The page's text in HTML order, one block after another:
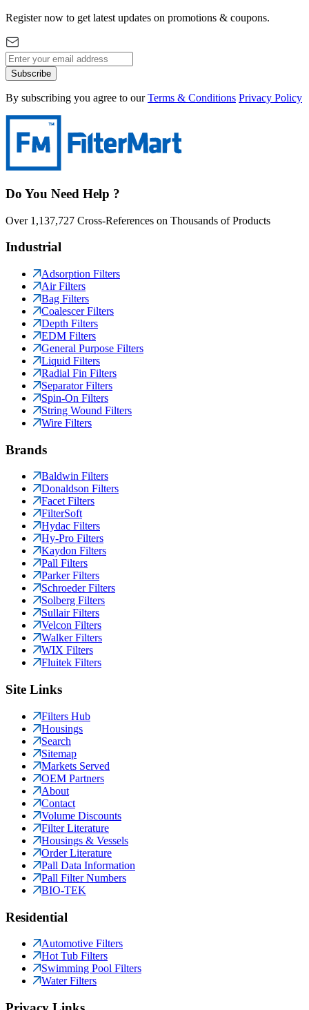
Register now to get latest updates on promotions & coupons.
Subscribe
By subscribing you agree to our Terms & Conditions Privacy Policy
Do You Need Help ?
Over 1,137,727 Cross-References on Thousands of Products
Industrial
Adsorption Filters
Air Filters
Bag Filters
Coalescer Filters
Depth Filters
EDM Filters
General Purpose Filters
Liquid Filters
Radial Fin Filters
Separator Filters
Spin-On Filters
String Wound Filters
Wire Filters
Brands
Baldwin Filters
Donaldson Filters
Facet Filters
FilterSoft
Hydac Filters
Hy-Pro Filters
Kaydon Filters
Pall Filters
Parker Filters
Schroeder Filters
Solberg Filters
Sullair Filters
Velcon Filters
Walker Filters
WIX Filters
Fluitek Filters
Site Links
Filters Hub
Housings
Search
Sitemap
Markets Served
OEM Partners
About
Contact
Volume Discounts
Filter Literature
Housings & Vessels
Order Literature
Pall Data Information
Pall Filter Numbers
BIO-TEK
Residential
Automotive Filters
Hot Tub Filters
Swimming Pool Filters
Water Filters